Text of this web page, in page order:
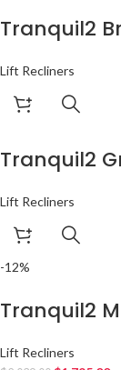
Tranquil2
Lift Recliners
Tranquil2
Lift Recliners
-12%
Tranquil2
Lift Recliners